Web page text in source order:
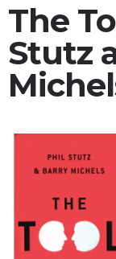
The
Stutz